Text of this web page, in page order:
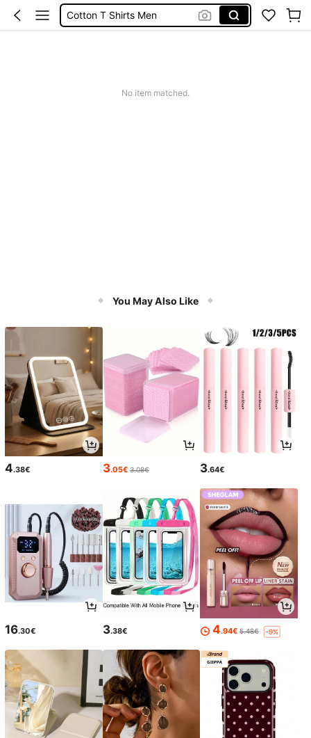
Cotton T Shirts Men
No item matched.
You May Also Like
4.38€ 3.05€ 3.08€ 3.64€
16.30€ 3.38€ 4.94€ 5.48€ -9%